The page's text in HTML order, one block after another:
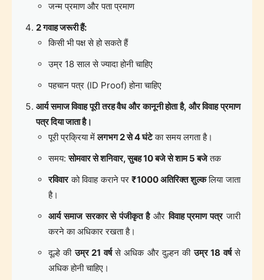
जन्म प्रमाण और पता प्रमाण
2 गवाह जरूरी हैं:
किसी भी पक्ष से हो सकते हैं
उम्र 18 साल से ज्यादा होनी चाहिए
पहचान पत्र (ID Proof) होना चाहिए
आर्य समाज विवाह पूरी तरह वैध और कानूनी होता है, और विवाह प्रमाण
पत्र दिया जाता है।
पूरी प्रक्रिया मेंलगभग 2 से 4 घंटेका समय लगता है।
समय:सोमवार से शनिवार, सुबह 10 बजे से शाम 5 बजेतक
रविवारको विवाह कराने पर ₹1000 अतिरिक्त शुल्कलिया जाता
है।
आर्य समाज सरकार से पंजीकृत हैऔरविवाह प्रमाण पत्रजारी
करने का अधिकार रखता है।
दूल्हे कीउम्र 21 वर्षसे अधिक और दुल्हन कीउम्र 18 वर्षसे
अधिक होनी चाहिए।